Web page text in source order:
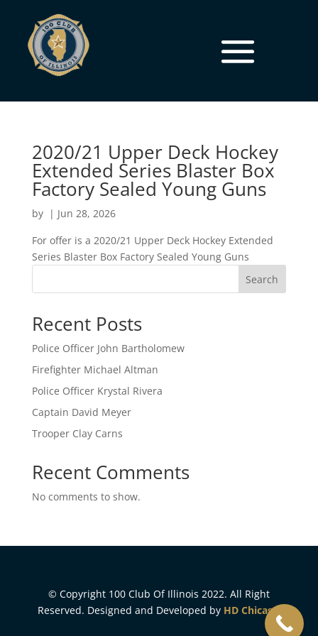
2020/21 Upper Deck Hockey
Extended Series Blaster Box
Factory Sealed Young Guns
by | Jun 28, 2026
For offer is a 2020/21 Upper Deck Hockey Extended
Series Blaster Box Factory Sealed Young Guns
Search
Recent Posts
Police Officer John Bartholomew
Firefighter Michael Altman
Police Officer Krystal Rivera
Captain David Meyer
Trooper Clay Carns
Recent Comments
No comments to show.
© Copyright 100 Club Of Illinois 2022. All Right
Reserved. Designed and Developed by HD Chicago